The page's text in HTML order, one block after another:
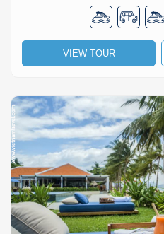
VIEW TOUR